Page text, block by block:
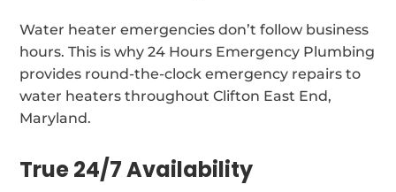
Water heater emergencies don’t follow business
hours. This is why 24 Hours Emergency Plumbing
provides round-the-clock emergency repairs to
water heaters throughout Clifton East End,
Maryland.
True 24/7 Availability